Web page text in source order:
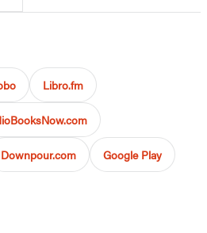
Libro.fm
Downpour.com Google Play